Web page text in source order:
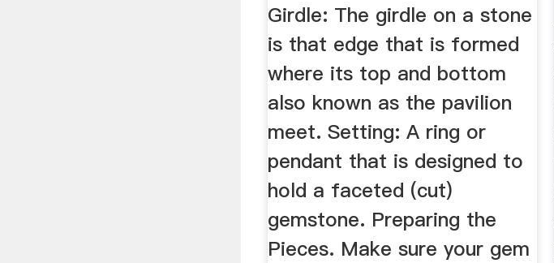
Girdle: The girdle on a stone
is that edge that is formed
where its top and bottom
also known as the pavilion
meet. Setting: A ring or
pendant that is designed to
hold a faceted (cut)
gemstone. Preparing the
Pieces. Make sure your gem